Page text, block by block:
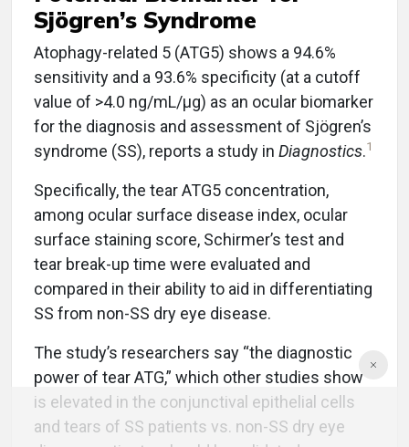
Sjögren’s Syndrome
Atophagy-related 5 (ATG5) shows a 94.6%
sensitivity and a 93.6% specificity (at a cutoff
value of >4.0 ng/mL/μg) as an ocular biomarker
for the diagnosis and assessment of Sjögren’s
syndrome (SS), reports a study in Diagnostics.1
Specifically, the tear ATG5 concentration,
among ocular surface disease index, ocular
surface staining score, Schirmer’s test and
tear break-up time were evaluated and
compared in their ability to aid in differentiating
SS from non-SS dry eye disease.
The study’s researchers say “the diagnostic
power of tear ATG,” which other studies show
is elevated in the conjunctival epithelial cells
and tears of SS patients vs. non-SS dry eye